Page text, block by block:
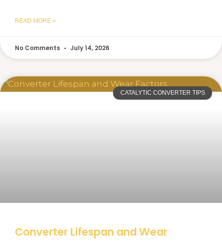
READ MORE »
No Comments July 14, 2026
CATALYTIC CONVERTER TIPS
Converter Lifespan and Wear